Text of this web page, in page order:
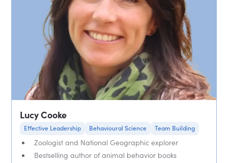
Lucy Cooke
Effective Leadership Behavioural Science Team Building
Zoologist and National Geographic explorer
Bestselling author of animal behavior books